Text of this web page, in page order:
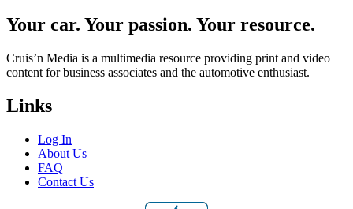
Your car. Your passion. Your resource.
Cruis’n Media is a multimedia resource providing print and video
content for business associates and the automotive enthusiast.
Links
Log In
About Us
FAQ
Contact Us